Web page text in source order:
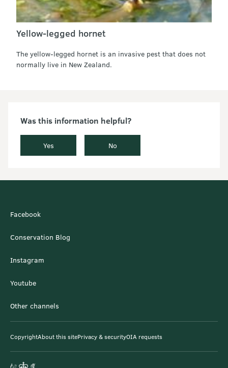
Yellow-legged hornet
The yellow-legged hornet is an invasive pest that does not
normally live in New Zealand.
Was this information helpful?
Yes No
Facebook
Conservation Blog
Instagram
Youtube
Other channels
CopyrightAbout this sitePrivacy & securityOIA requests